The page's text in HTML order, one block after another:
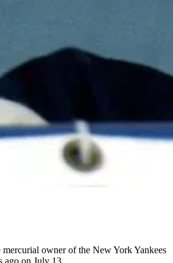
mercurial owner of the New York Yankees